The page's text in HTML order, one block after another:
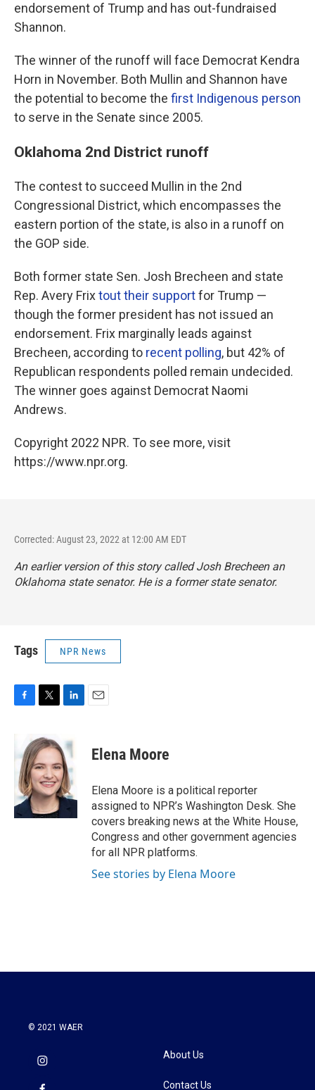
endorsement of Trump and has out-fundraised
Shannon.
The winner of the runoff will face Democrat Kendra
Horn in November. Both Mullin and Shannon have
the potential to become the first Indigenous person
to serve in the Senate since 2005.
Oklahoma 2nd District runoff
The contest to succeed Mullin in the 2nd
Congressional District, which encompasses the
eastern portion of the state, is also in a runoff on
the GOP side.
Both former state Sen. Josh Brecheen and state
Rep. Avery Frixtout their supportfor Trump —
though the former president has not issued an
endorsement. Frix marginally leads against
Brecheen, according to recent polling, but 42% of
Republican respondents polled remain undecided.
The winner goes against Democrat Naomi
Andrews.
Copyright 2022 NPR. To see more, visit
https://www.npr.org.
Corrected: August 23, 2022 at 12:00 AM EDT
An earlier version of this story called Josh Brecheen an
Oklahoma state senator. He is a former state senator.
Tags NPR News
b
o
o
k
i
t
t
e
r
n
k
e
d
I
n
Elena Moore
Elena Moore is a political reporter
assigned to NPR’s Washington Desk. She
covers breaking news at the White House,
Congress and other government agencies
for all NPR platforms.
See stories by Elena Moore
© 2021 WAER
About Us
Contact Us